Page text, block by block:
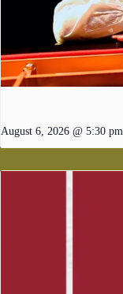
August 6, 2026 @ 5:30 pm